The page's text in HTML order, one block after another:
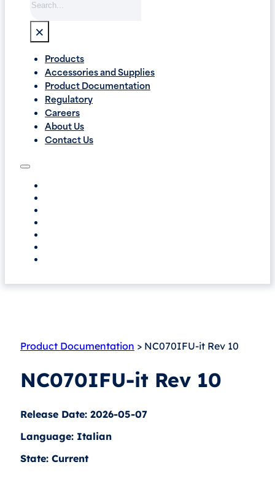
×
Products
Accessories and Supplies
Product Documentation
Regulatory
Careers
About Us
Contact Us
Product Documentation > NC070IFU-it Rev 10
NC070IFU-it Rev 10
Release Date: 2026-05-07
Language: Italian
State: Current